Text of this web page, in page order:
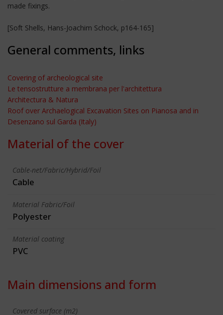
made fixings.
[Soft Shells, Hans-Joachim Schock, p164-165]
General comments, links
Covering of archeological site
Le tensostrutture a membrana per l'architettura
Architectura & Natura
Roof over Archaelogical Excavation Sites on Pianosa and in
Desenzano sul Garda (Italy)
Material of the cover
Cable-net/Fabric/Hybrid/Foil
Cable
Material Fabric/Foil
Polyester
Material coating
PVC
Main dimensions and form
Covered surface (m2)